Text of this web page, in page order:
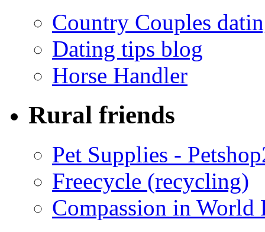
Country Couples
Dating tips blog
Horse Handler
Rural friends
Pet Supplies -
Freecycle (recycling)
Compassion in World